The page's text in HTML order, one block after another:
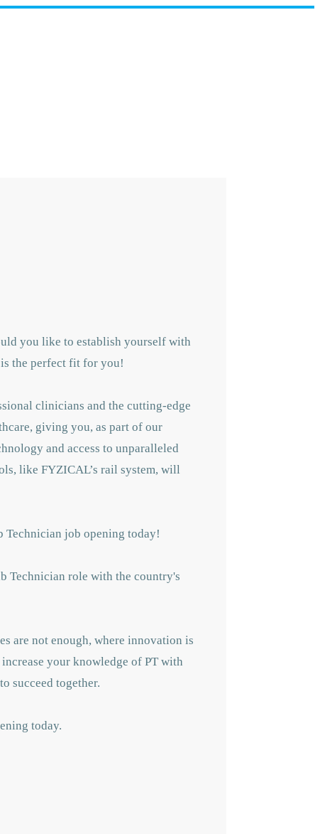
you like to establish yourself with
the perfect fit for you!
clinicians and the cutting-edge
giving you, as part of our
and access to unparalleled
like FYZICAL’s rail system, will
Technician job opening today!
Technician role with the country's
are not enough, where innovation is
your knowledge of PT with
succeed together.
today.